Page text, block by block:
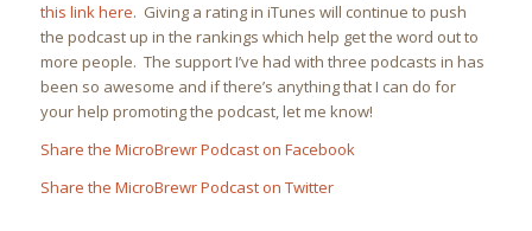
this link here. Giving a rating in iTunes will continue to push
the podcast up in the rankings which help get the word out to
more people. The support I’ve had with three podcasts in has
been so awesome and if there’s anything that I can do for
your help promoting the podcast, let me know!
Share the MicroBrewr Podcast on Facebook
Share the MicroBrewr Podcast on Twitter